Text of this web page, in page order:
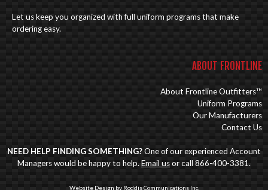
Let us keep you organized with full uniform programs that make
ordering easy.
ABOUT FRONTLINE
About Frontline Outfitters™
Uniform Programs
Our Manufacturers
Contact Us
NEED HELP FINDING SOMETHING?One of our experienced Account
Managers would be happy to help.Email usor call 866-400-3381.
Website Design by Roddis Communications Inc.